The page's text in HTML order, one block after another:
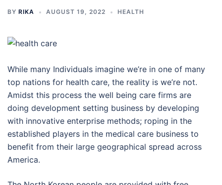
BY RIKA AUGUST 19, 2022 HEALTH
While many Individuals imagine we’re in one of many
top nations for health care, the reality is we’re not.
Amidst this process the well being care firms are
doing development setting business by developing
with innovative enterprise methods; roping in the
established players in the medical care business to
benefit from their large geographical spread across
America.